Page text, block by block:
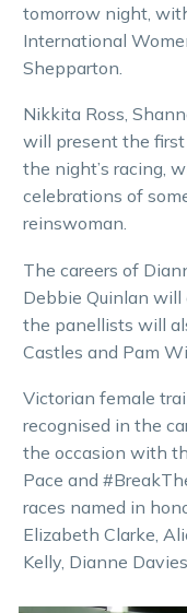
tomorrow night,
International
Shepparton.
Nikkita Ross,
will present the
the night’s racing,
celebrations of
reinswoman.
The careers of
Debbie Quinlan
the panellists will
Castles and Pam
Victorian female
recognised in the
the occasion with
Pace and
races named in
Elizabeth Clarke,
Kelly, Dianne